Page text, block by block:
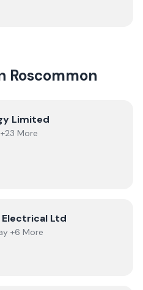
Roscommon
Limited
Limited
More
Ltd
Electrical Ltd
+6 More